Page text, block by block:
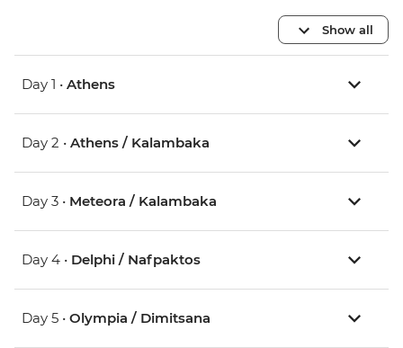
Show all
Day 1 • Athens
Day 2 • Athens / Kalambaka
Day 3 • Meteora / Kalambaka
Day 4 • Delphi / Nafpaktos
Day 5 • Olympia / Dimitsana